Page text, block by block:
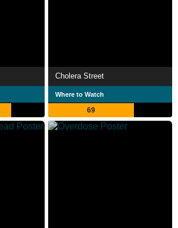
Cholera Street
Where to Watch
69